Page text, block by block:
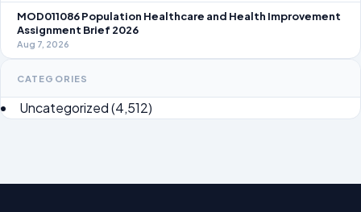
MOD011086 Population Healthcare and Health Improvement
Assignment Brief 2026
Aug 7, 2026
CATEGORIES
Uncategorized(4,512)